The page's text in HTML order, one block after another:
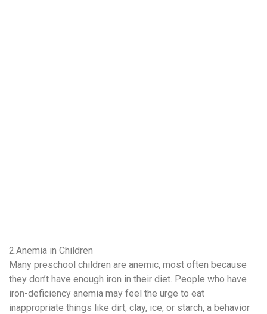
2.Anemia in Children
Many preschool children are anemic, most often because
they don’t have enough iron in their diet. People who have
iron-deficiency anemia may feel the urge to eat
inappropriate things like dirt, clay, ice, or starch, a behavior